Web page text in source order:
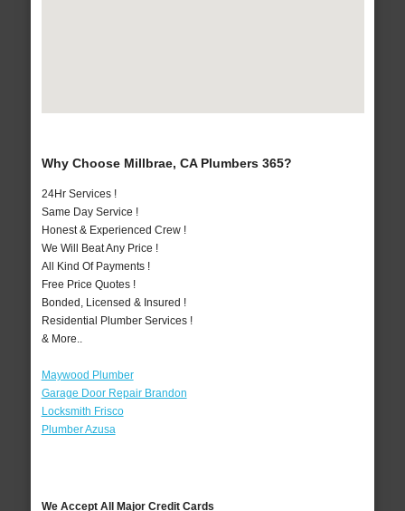
Why Choose Millbrae, CA Plumbers 365?
24Hr Services !
Same Day Service !
Honest & Experienced Crew !
We Will Beat Any Price !
All Kind Of Payments !
Free Price Quotes !
Bonded, Licensed & Insured !
Residential Plumber Services !
& More..
Maywood Plumber
Garage Door Repair Brandon
Locksmith Frisco
Plumber Azusa
We Accept All Major Credit Cards